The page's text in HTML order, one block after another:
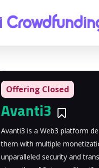
Offering Closed
Avanti3
Avanti3 is a Web3 platform
them with multiple
unparalleled security and